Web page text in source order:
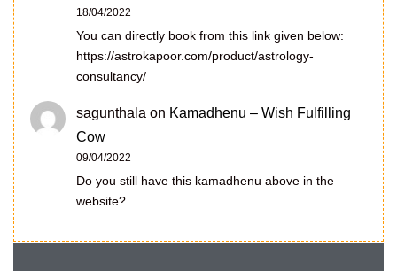
18/04/2022
You can directly book from this link given below:
https://astrokapoor.com/product/astrology-
consultancy/
sagunthala on Kamadhenu – Wish Fulfilling
Cow
09/04/2022
Do you still have this kamadhenu above in the
website?